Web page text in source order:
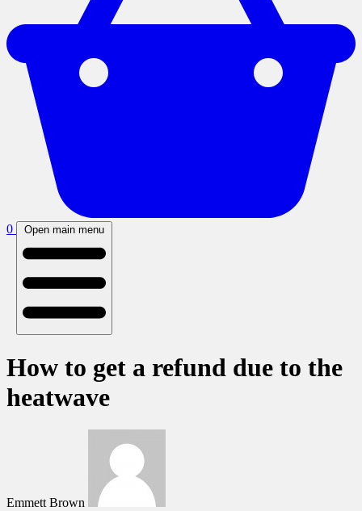
0 Open main menu
How to get a refund due to the
heatwave
Emmett Brown